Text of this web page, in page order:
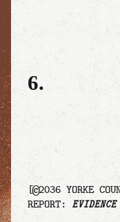
6.
[©2036 YORKE
REPORT: